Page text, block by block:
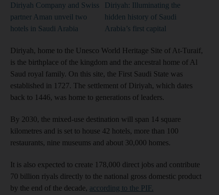
Diriyah Company and Swiss
partner Aman unveil two
hotels in Saudi Arabia
Diriyah: Illuminating the
hidden history of Saudi
Arabia’s first capital
Diriyah, home to the Unesco World Heritage Site of At-Turaif,
is the birthplace of the kingdom and the ancestral home of Al
Saud royal family. On this site, the First Saudi State was
established in 1727. The settlement of Diriyah, which dates
back to 1446, was home to generations of leaders.
By 2030, the mixed-use destination will span 14 square
kilometres and is set to house 42 hotels, more than 100
restaurants, nine museums and about 30,000 homes.
It is also expected to create 178,000 direct jobs and contribute
70 billion riyals directly to the national gross domestic product
by the end of the decade, according to the PIF.